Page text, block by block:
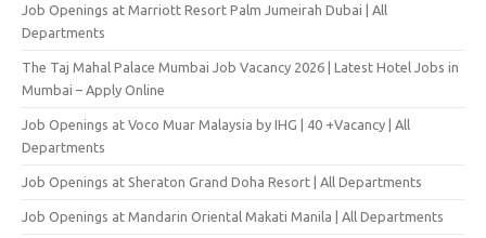
Job Openings at Marriott Resort Palm Jumeirah Dubai | All
Departments
The Taj Mahal Palace Mumbai Job Vacancy 2026 | Latest Hotel Jobs in
Mumbai – Apply Online
Job Openings at Voco Muar Malaysia by IHG | 40 +Vacancy | All
Departments
Job Openings at Sheraton Grand Doha Resort | All Departments
Job Openings at Mandarin Oriental Makati Manila | All Departments